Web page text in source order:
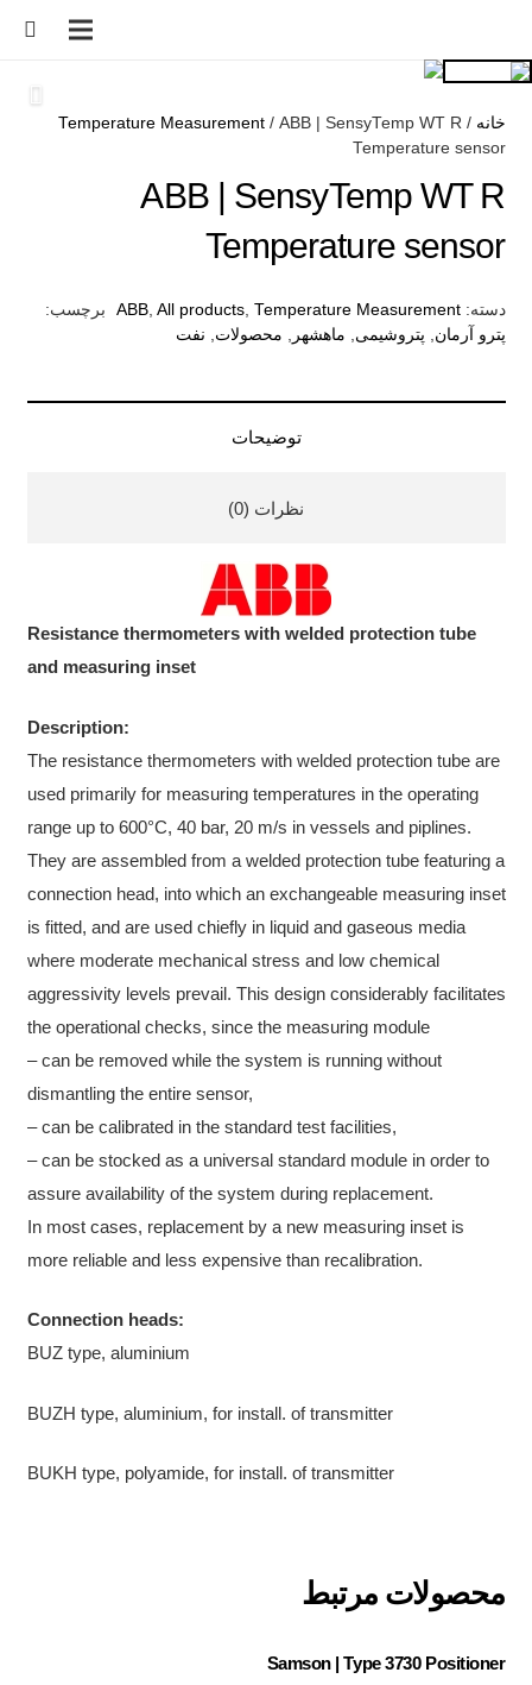
خانه /
Temperature Measurement/ ABB | SensyTemp WT R
Temperature sensor
ABB | SensyTemp WT R
Temperature sensor
دسته: ABB, All products, Temperature Measurement
برچسب:
پترو آرمان, پتروشیمی, ماهشهر , محصولات, نفت
توضیحات
نظرات (0)
Resistance thermometers with welded protection tube
and measuring inset
Description:
The resistance thermometers with welded protection tube are
used primarily for measuring temperatures in the operating
range up to 600°C, 40 bar, 20 m/s in vessels and piplines.
They are assembled from a welded protection tube featuring a
connection head, into which an exchangeable measuring inset
is fitted, and are used chiefly in liquid and gaseous media
where moderate mechanical stress and low chemical
aggressivity levels prevail. This design considerably facilitates
the operational checks, since the measuring module
– can be removed while the system is running without
dismantling the entire sensor,
– can be calibrated in the standard test facilities,
– can be stocked as a universal standard module in order to
assure availability of the system during replacement.
In most cases, replacement by a new measuring inset is
more reliable and less expensive than recalibration.
Connection heads:
BUZ type, aluminium
BUZH type, aluminium, for install. of transmitter
BUKH type, polyamide, for install. of transmitter
محصولات مرتبط
Samson | Type 3730 Positioner